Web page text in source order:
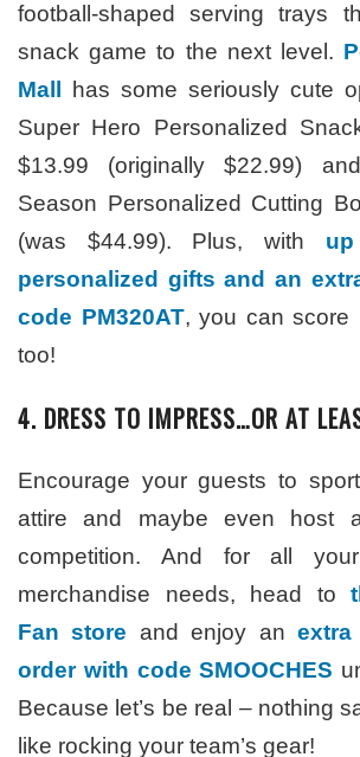
football-shaped serving trays
snack game to the next level.
Mall
has some seriously cute
Super Hero Personalized
$13.99 (originally $22.99)
Season Personalized Cutting
(was $44.99). Plus, with
personalized gifts and an
code PM320AT, you can score
too!
4. DRESS TO IMPRESS…OR AT
Encourage your guests to
attire and maybe even host a
competition. And for all
merchandise needs, head to
Fan store and enjoy an
order with code SMOOCHES
Because let’s be real – nothing
like rocking your team’s gear!